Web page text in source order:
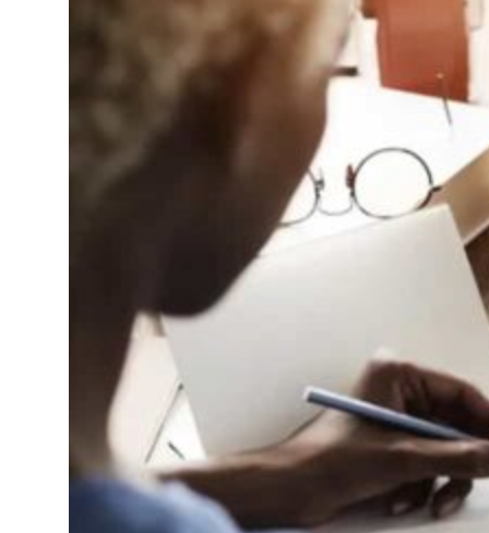
rise in H1 net profit to $3.5 billion